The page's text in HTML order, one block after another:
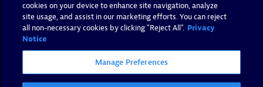
cookies on your device to enhance site navigation, analyze
site usage, and assist in our marketing efforts. You can reject
all non-necessary cookies by clicking "Reject All". Privacy
Notice
Manage Preferences